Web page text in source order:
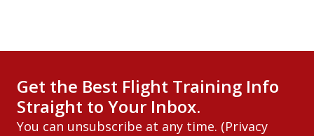
Get the Best Flight Training Info
Straight to Your Inbox.
You can unsubscribe at any time. (Privacy